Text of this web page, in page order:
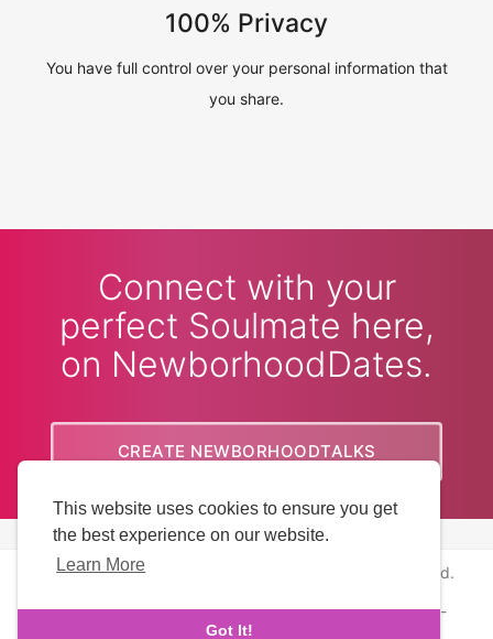
This website uses cookies to ensure you get
the best experience on our website.
Learn More
Got It!
100% Privacy
You have full control over your personal information that
you share.
Connect with your
perfect Soulmate here,
on NewborhoodDates.
CREATE NEWBORHOODTALKS
ACCOUNT
Copyright © 2026 NewborhoodDates. All rights reserved.
About Us-Terms-Privacy Policy-Contact-FAQs-